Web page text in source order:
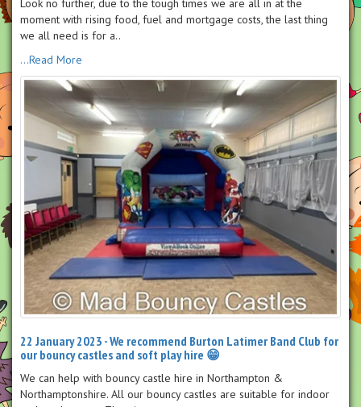
Look no further, due to the tough times we are all in at the
moment with rising food, fuel and mortgage costs, the last thing
we all need is for a..
...Read More
22 January 2023 - We recommend Burton Latimer Band Club for
our bouncy castles and soft play hire 😁
We can help with bouncy castle hire in Northampton &
Northamptonshire. All our bouncy castles are suitable for indoor